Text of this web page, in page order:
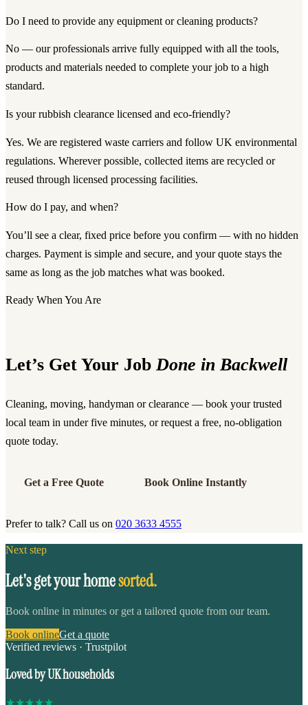
Do I need to provide any equipment or cleaning products?
No — our professionals arrive fully equipped with all the tools,
products and materials needed to complete your job to a high
standard.
Is your rubbish clearance licensed and eco-friendly?
Yes. We are registered waste carriers and follow UK environmental
regulations. Wherever possible, collected items are recycled or
reused through licensed processing facilities.
How do I pay, and when?
You’ll see a clear, fixed price before you confirm — with no hidden
charges. Payment is simple and secure, and your quote stays the
same as long as the job matches what was booked.
Ready When You Are
Let’s Get Your JobDone in Backwell
Cleaning, moving, handyman or clearance — book your trusted
local team in under five minutes, or request a free, no-obligation
quote today.
Get a Free Quote Book Online Instantly
Prefer to talk? Call us on 020 3633 4555
Next step
Let's get your homesorted.
Book online in minutes or get a tailored quote from our team.
Book onlineGet a quote
Verified reviews · Trustpilot
Loved by UK households